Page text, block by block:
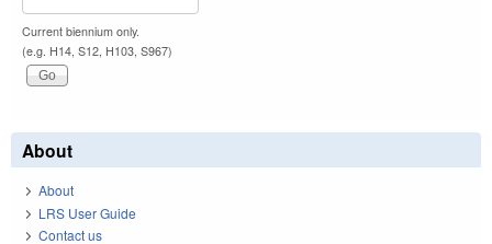
Current biennium only.
(e.g. H14, S12, H103, S967)
About
About
LRS User Guide
Contact us